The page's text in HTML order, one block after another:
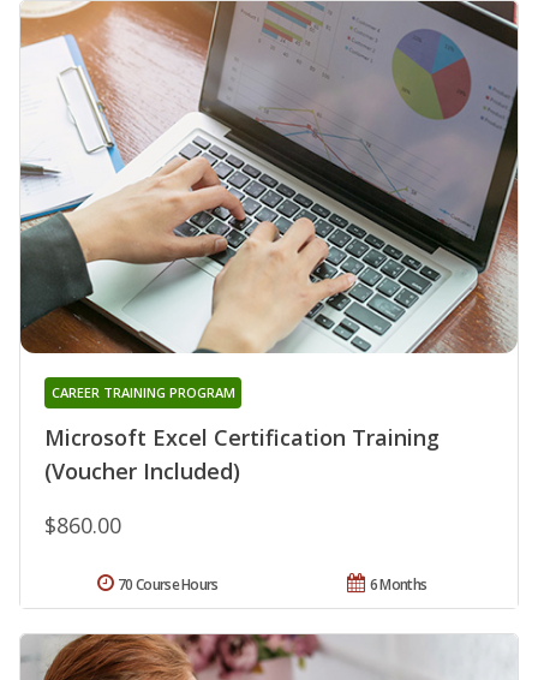
Microsoft Excel Certification Training
(Voucher Included)
CAREER TRAINING PROGRAM
$860.00
6 Months
70 Course Hours